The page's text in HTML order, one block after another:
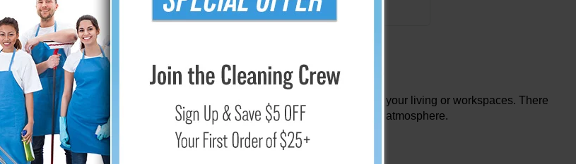
with Window Fans
and cost-effective solution to enhance air circulation and ventilation within your living or workspaces. There
these small, powerful fans that help create a more comfortable and healthful atmosphere.